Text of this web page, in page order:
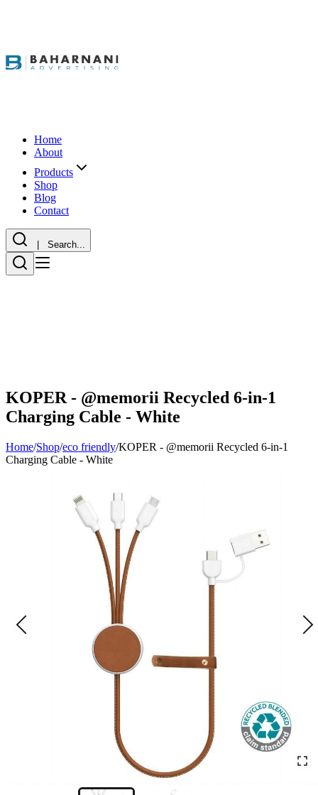
Home
About
Products
Shop
Blog
Contact
| Search...
KOPER - @memorii Recycled 6-in-1
Charging Cable - White
Home/Shop/eco friendly/KOPER - @memorii Recycled 6-in-1
Charging Cable - White